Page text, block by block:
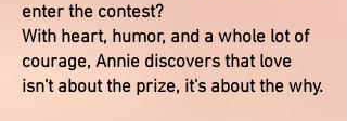
enter the contest?
With heart, humor, and a whole lot of
courage, Annie discovers that love
isn't about the prize, it's about the why.